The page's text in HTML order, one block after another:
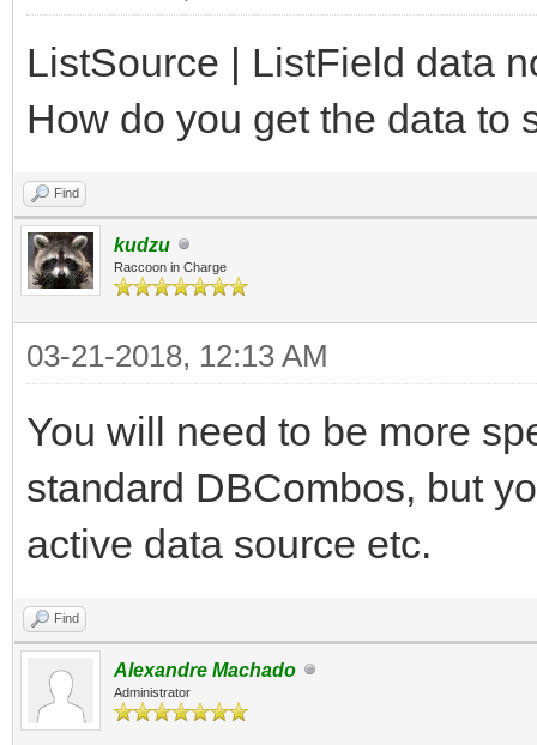
ListSource | ListField data
How do you get the data to
Find
kudzu
Raccoon in Charge
03-21-2018, 12:13 AM
You will need to be more
standard DBCombos, but
active data source etc.
Find
Alexandre Machado
Administrator